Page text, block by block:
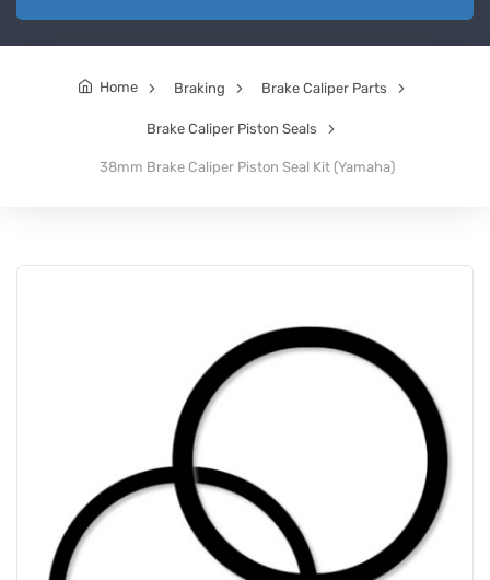
Home Braking Brake Caliper Parts
Brake Caliper Piston Seals
38mm Brake Caliper Piston Seal Kit (Yamaha)